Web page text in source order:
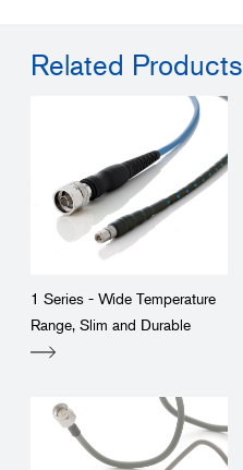
Related Products
1 Series - Wide Temperature
Range, Slim and Durable